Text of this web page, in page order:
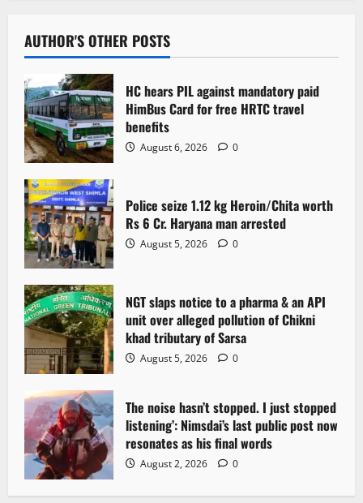
v
i
g
a
t
i
o
n
AUTHOR'S OTHER POSTS
HC hears PIL against mandatory paid
HimBus Card for free HRTC travel
benefits
August 6, 2026 0
Police seize 1.12 kg Heroin/Chita worth
Rs 6 Cr. Haryana man arrested
August 5, 2026 0
NGT slaps notice to a pharma & an API
unit over alleged pollution of Chikni
khad tributary of Sarsa
August 5, 2026 0
The noise hasn’t stopped. I just stopped
listening’: Nimsdai’s last public post now
resonates as his final words
August 2, 2026 0